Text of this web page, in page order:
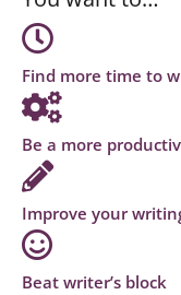
Find more time to
Be a more
Improve your
Beat writer’s block